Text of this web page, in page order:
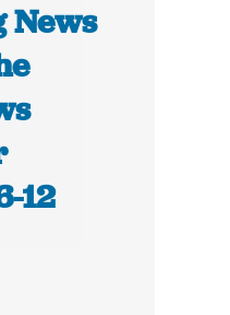
News
12